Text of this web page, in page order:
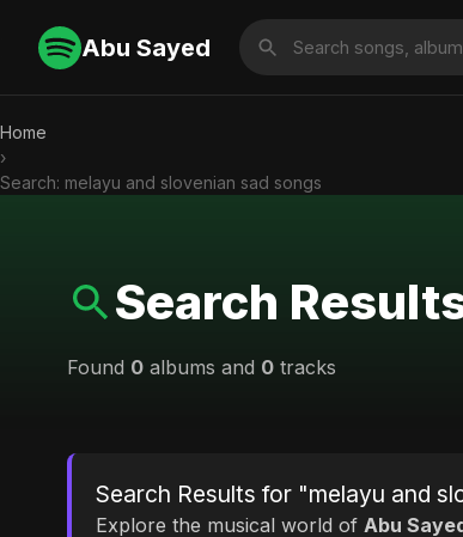
Abu Sayed
Home
›
Search: melayu and slovenian sad songs
Search
Found 0 albums and 0 tracks
Search Results for "melayu and
Explore the musical world of Abu